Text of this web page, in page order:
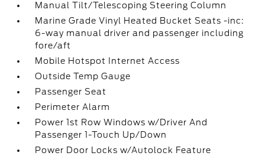
Manual Tilt/Telescoping Steering Column
Marine Grade Vinyl Heated Bucket Seats -inc:
6-way manual driver and passenger including
fore/aft
Mobile Hotspot Internet Access
Outside Temp Gauge
Passenger Seat
Perimeter Alarm
Power 1st Row Windows w/Driver And
Passenger 1-Touch Up/Down
Power Door Locks w/Autolock Feature